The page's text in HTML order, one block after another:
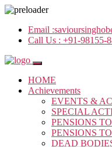
Email :
Call Us : +91-98155-
HOME
Achievements
EVENTS &
SPECIAL
PENSIONS
PENSIONS
DEAD